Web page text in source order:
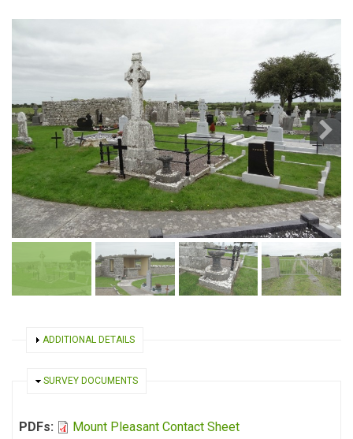
SHOW
ADDITIONAL DETAILS
HIDE
SURVEY DOCUMENTS
PDFs:
Mount Pleasant Contact Sheet